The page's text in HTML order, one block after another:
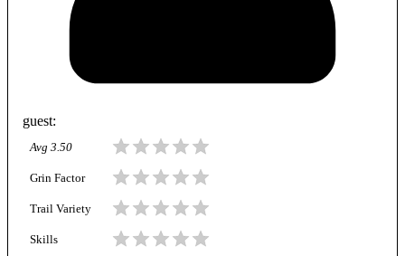
guest:
Avg 3.50
Grin Factor
Trail Variety
Skills